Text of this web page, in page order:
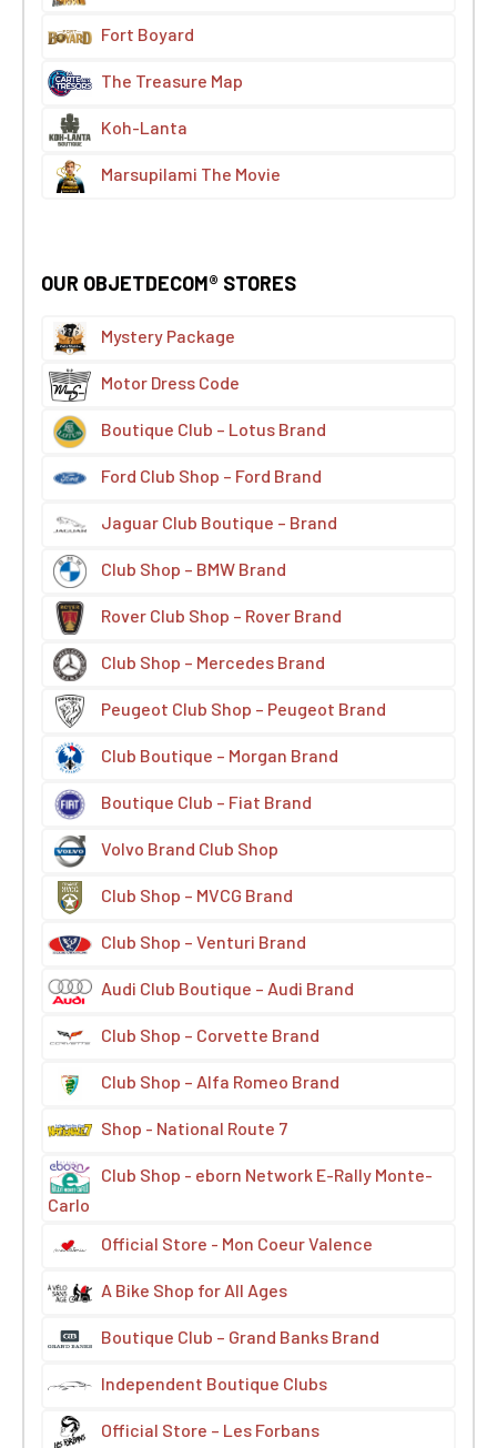
Fort Boyard
The Treasure Map
Koh-Lanta
Marsupilami The Movie
OUR OBJETDECOM® STORES
Mystery Package
Motor Dress Code
Boutique Club – Lotus Brand
Ford Club Shop – Ford Brand
Jaguar Club Boutique – Brand
Club Shop – BMW Brand
Rover Club Shop – Rover Brand
Club Shop – Mercedes Brand
Peugeot Club Shop – Peugeot Brand
Club Boutique – Morgan Brand
Boutique Club – Fiat Brand
Volvo Brand Club Shop
Club Shop – MVCG Brand
Club Shop – Venturi Brand
Audi Club Boutique – Audi Brand
Club Shop – Corvette Brand
Club Shop – Alfa Romeo Brand
Shop - National Route 7
Club Shop - eborn Network E-Rally Monte-
Carlo
Official Store - Mon Coeur Valence
A Bike Shop for All Ages
Boutique Club – Grand Banks Brand
Independent Boutique Clubs
Official Store – Les Forbans